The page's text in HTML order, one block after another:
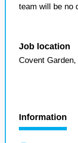
team will be no
Job location
Covent
Information